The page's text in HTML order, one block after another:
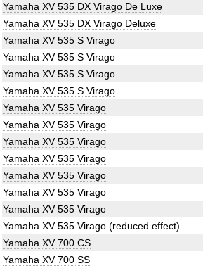
Yamaha XV 535 DX Virago De Luxe
Yamaha XV 535 DX Virago Deluxe
Yamaha XV 535 S Virago
Yamaha XV 535 S Virago
Yamaha XV 535 S Virago
Yamaha XV 535 S Virago
Yamaha XV 535 Virago
Yamaha XV 535 Virago
Yamaha XV 535 Virago
Yamaha XV 535 Virago
Yamaha XV 535 Virago
Yamaha XV 535 Virago
Yamaha XV 535 Virago
Yamaha XV 535 Virago (reduced effect)
Yamaha XV 700 CS
Yamaha XV 700 SS